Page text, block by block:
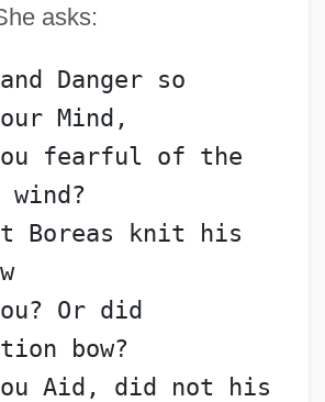
asks:
Danger so
Mind,
fearful of the
Boreas knit his
Or did
bow?
Aid, did not his